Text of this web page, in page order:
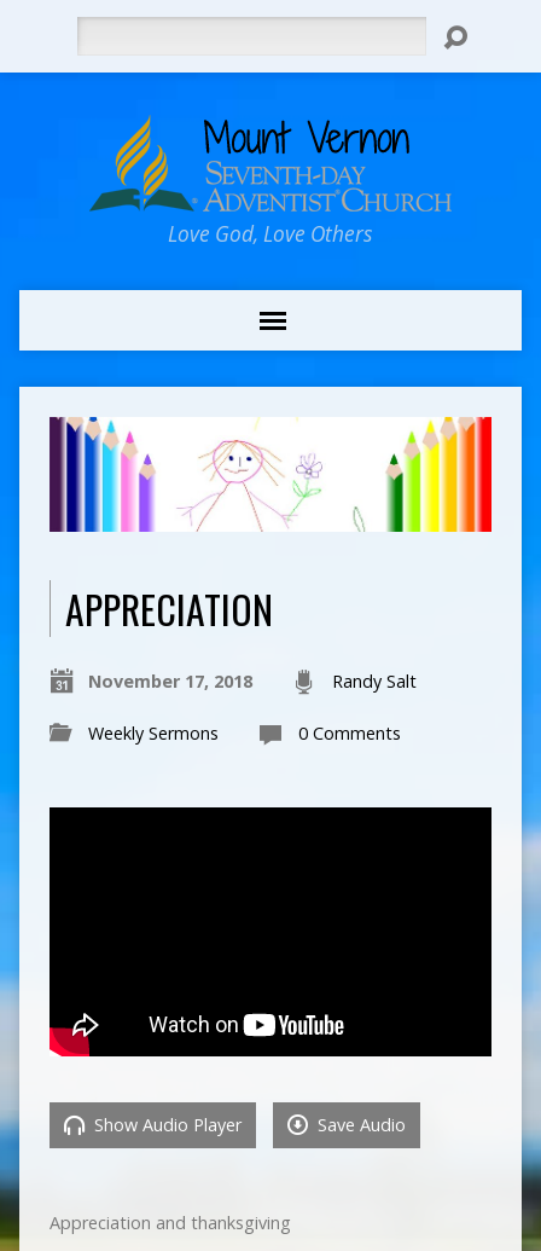
Love God, Love Others
APPRECIATION
November 17, 2018 Randy Salt
Weekly Sermons 0 Comments
Show Audio Player Save Audio
Appreciation and thanksgiving